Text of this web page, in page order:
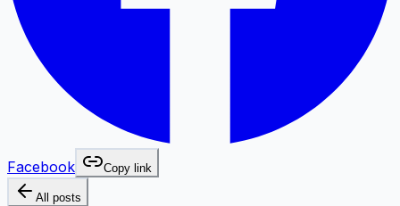
Facebook Copy link
All posts